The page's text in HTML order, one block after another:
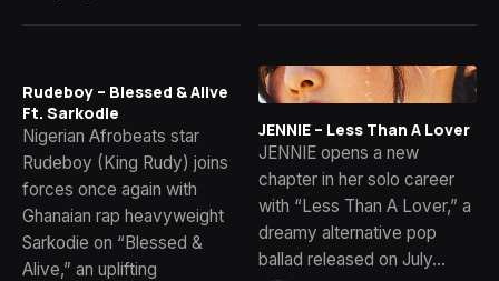
Rudeboy – Blessed & Alive
Ft. Sarkodie
Nigerian Afrobeats star
Rudeboy (King Rudy) joins
forces once again with
Ghanaian rap heavyweight
Sarkodie on “Blessed &
Alive,” an uplifting
JENNIE – Less Than A Lover
JENNIE opens a new
chapter in her solo career
with “Less Than A Lover,” a
dreamy alternative pop
ballad released on July…